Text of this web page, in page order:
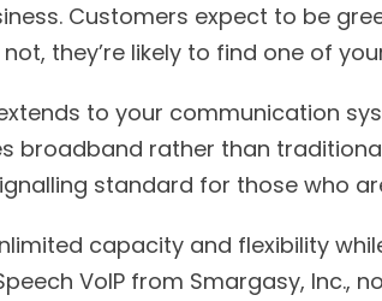
Customers expect to be
not, they’re likely to find one of
to your communication
broadband rather than
standard for those who
capacity and flexibility
VoIP from Smargasy, Inc.,